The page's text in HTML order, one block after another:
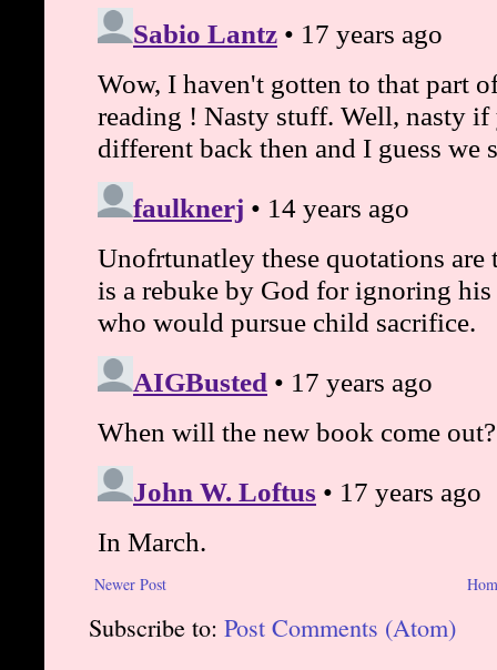
Newer Post
Subscribe to: Post Comments (Atom)